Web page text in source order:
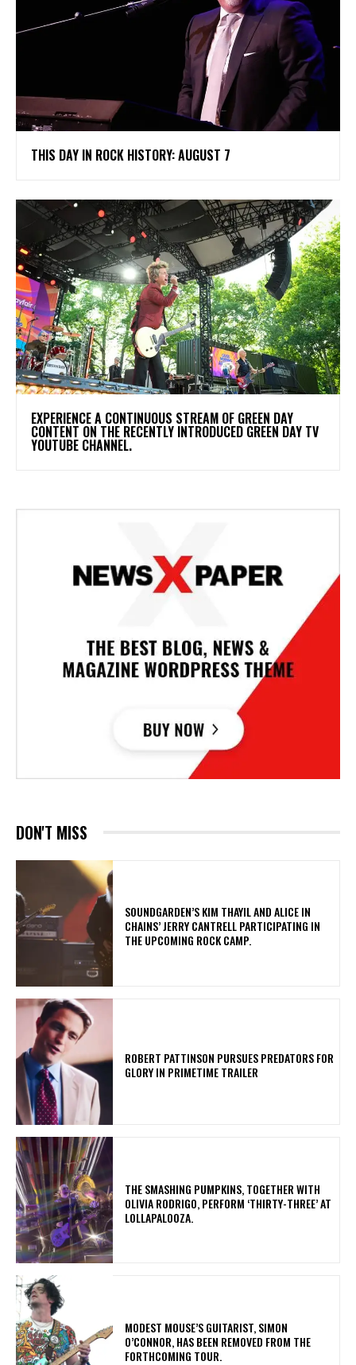
THIS DAY IN ROCK HISTORY: AUGUST 7
​EXPERIENCE A CONTINUOUS STREAM OF GREEN DAY
CONTENT ON THE RECENTLY INTRODUCED GREEN DAY TV
YOUTUBE CHANNEL.
DON'T MISS
​SOUNDGARDEN’S KIM THAYIL AND ALICE IN
CHAINS’ JERRY CANTRELL PARTICIPATING IN
THE UPCOMING ROCK CAMP.
ROBERT PATTINSON PURSUES PREDATORS FOR
GLORY IN PRIMETIME TRAILER
​THE SMASHING PUMPKINS, TOGETHER WITH
OLIVIA RODRIGO, PERFORM ‘THIRTY-THREE’ AT
LOLLAPALOOZA.
​MODEST MOUSE’S GUITARIST, SIMON
O’CONNOR, HAS BEEN REMOVED FROM THE
FORTHCOMING TOUR.